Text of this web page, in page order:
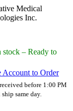
Medical
Inc.
– Ready to
Account to Order
before 1:00 PM
same day.